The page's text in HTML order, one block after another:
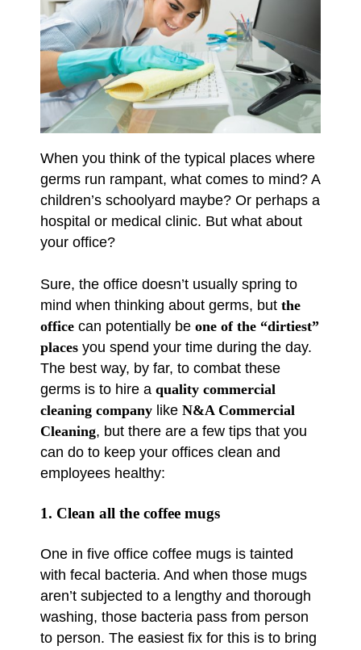
When you think of the typical places where
germs run rampant, what comes to mind? A
children’s schoolyard maybe? Or perhaps a
hospital or medical clinic. But what about
your office?
Sure, the office doesn’t usually spring to
mind when thinking about germs, but the
office can potentially be one of the “dirtiest”
places you spend your time during the day.
The best way, by far, to combat these
germs is to hire a quality commercial
cleaning company like N&A Commercial
Cleaning, but there are a few tips that you
can do to keep your offices clean and
employees healthy:
1. Clean all the coffee mugs
One in five office coffee mugs is tainted
with fecal bacteria. And when those mugs
aren’t subjected to a lengthy and thorough
washing, those bacteria pass from person
to person. The easiest fix for this is to bring